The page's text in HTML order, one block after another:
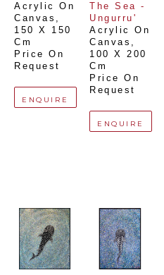
Acrylic On
Canvas
150 X 150
Cm
Price On
Request
ENQUIRE
The Sea -
Ungurru'
Acrylic On
Canvas
100 X 200
Cm
Price On
Request
ENQUIRE